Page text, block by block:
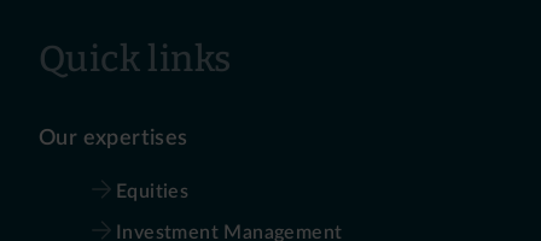
Quick links
Our expertises
Equities
Investment Management